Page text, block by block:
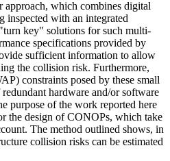
approach, which combines digital
inspected with an integrated
key" solutions for such multi-
specifications provided by
sufficient information to allow
the collision risk. Furthermore,
constraints posed by these small
hardware and/or software
purpose of the work reported here
the design of CONOPs, which take
The method outlined shows, in
collision risks can be estimated